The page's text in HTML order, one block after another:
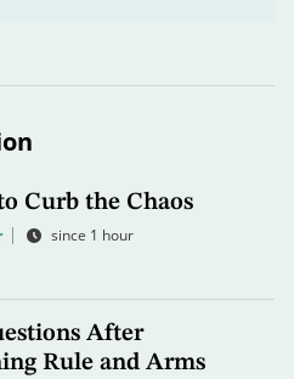
Curb the Chaos
since 1 hour
After
Rule and Arms